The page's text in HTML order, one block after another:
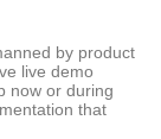
by product
live demo
now or during
that